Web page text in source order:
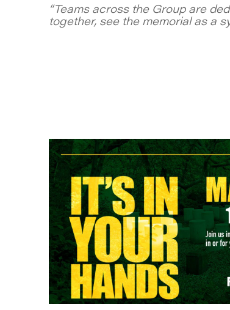
“Teams across the Group are
together, see the memorial as a